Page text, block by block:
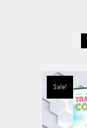
Sale!